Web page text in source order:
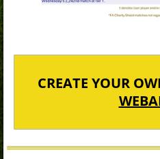
CREATE YOUR